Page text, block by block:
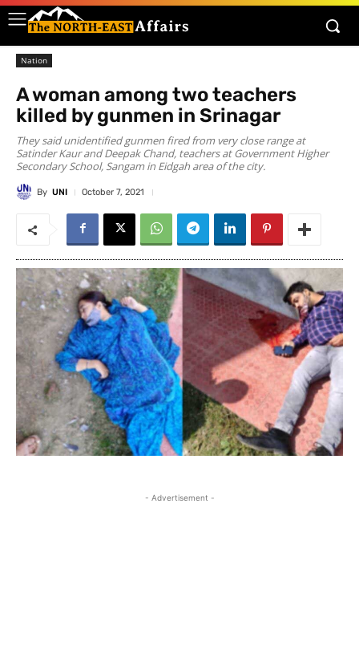
Nation
A woman among two teachers
killed by gunmen in Srinagar
They said unidentified gunmen fired from very close range at
Satinder Kaur and Deepak Chand, teachers at Government Higher
Secondary School, Sangam in Eidgah area of the city.
By UNI October 7, 2021
- Advertisement -